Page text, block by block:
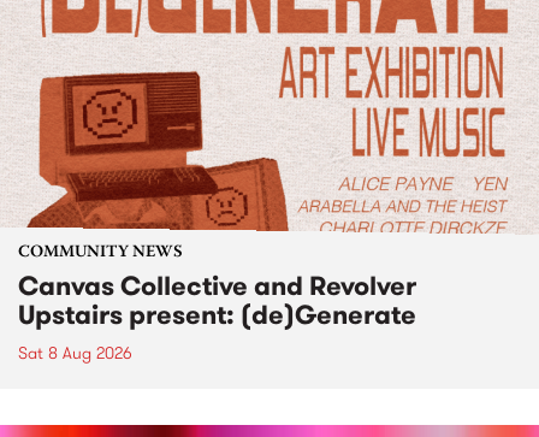
COMMUNITY NEWS
Canvas Collective and Revolver
Upstairs present: (de)Generate
Sat 8 Aug 2026